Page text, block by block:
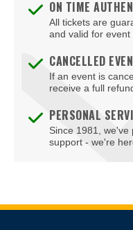
Eaton DC
Edlavitch DCJCC
Edlavitch Jewish
Embassy Row Hotel
ON TIME
All tickets are
and valid for event
CANCELLED
If an event is
receive a full
PERSONAL
Since 1981, we've
support - we're